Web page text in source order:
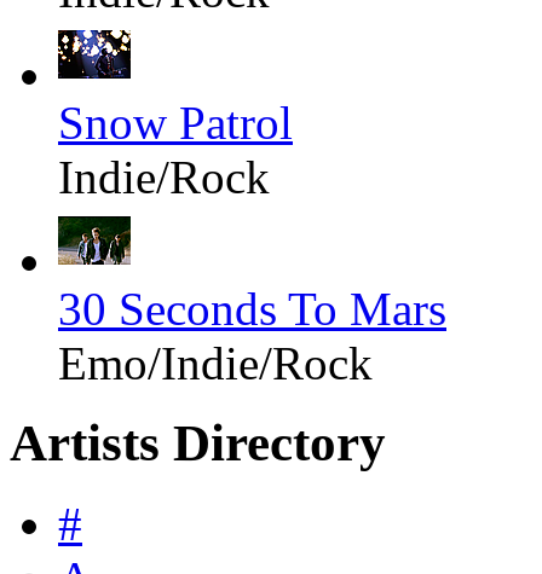
Snow Patrol
Indie/Rock
30 Seconds To Mars
Emo/Indie/Rock
Artists Directory
#